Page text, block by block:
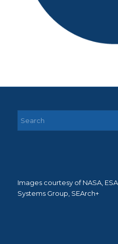
Images courtesy of NASA,
Systems Group, SEArch+